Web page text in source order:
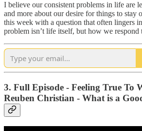
I believe our consistent problems in life are
and more about our desire for things to stay
this week with a question that often lingers
problem isn’t life itself, but how we respond
3. Full Episode - Feeling True To
Reuben Christian - What is a